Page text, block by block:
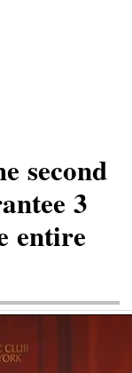
second
3
entire